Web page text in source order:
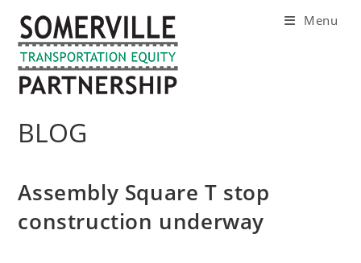
content
Menu
BLOG
Assembly Square T stop
construction underway